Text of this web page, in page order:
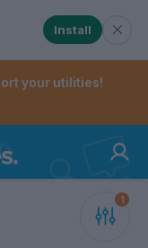
Whenchecked,
Install
your utilities!